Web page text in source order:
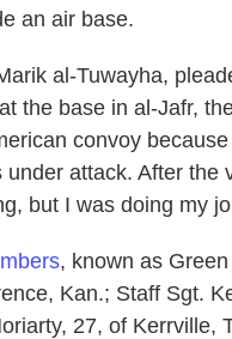
an air base.
al-Tuwayha,
the base in al-Jafr,
convoy
attack. After the
but I was doing my
, known as
Kan.; Staff Sgt.
27, of Kerrville,